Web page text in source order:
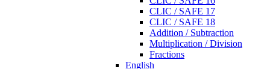
CLIC / SAFE 17
CLIC / SAFE 18
Addition / Subtraction
Multiplication / Division
Fractions
English